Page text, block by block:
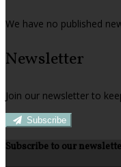
We have no published
Newsletter
Join our newsletter to
Subscribe
Subscribe to our